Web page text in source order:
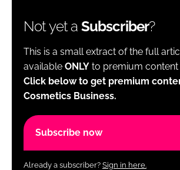
Not yet a Subscriber?
This is a small extract of the full
available ONLY to premium content
Click below to get premium
Cosmetics Business.
Subscribe now
Already a subscriber? Sign in here.